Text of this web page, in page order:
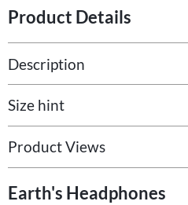
Product Details
Description
Size hint
Product Views
Earth's Headphones